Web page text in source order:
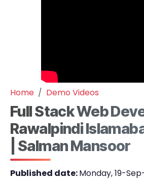
Home Demo Videos
Full Stack Web
Rawalpindi
| Salman Mansoor
Published date:Monday, 19-